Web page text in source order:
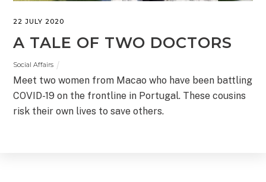
22 JULY 2020
A TALE OF TWO DOCTORS
Social Affairs
Meet two women from Macao who have been battling
COVID-19 on the frontline in Portugal. These cousins
risk their own lives to save others.